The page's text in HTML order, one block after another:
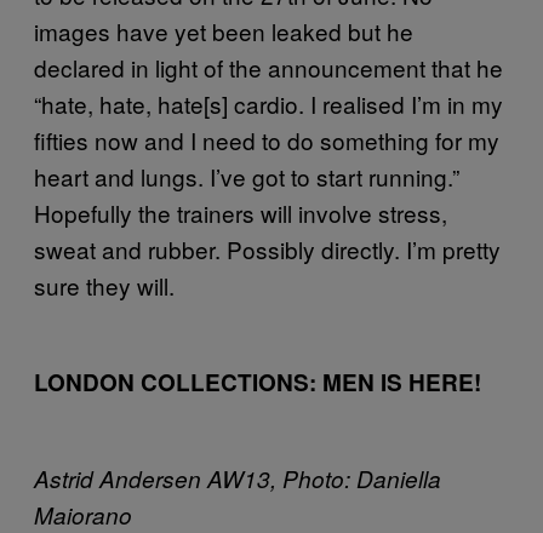
images have yet been leaked but he
declared in light of the announcement that he
“hate, hate, hate[s] cardio. I realised I’m in my
fifties now and I need to do something for my
heart and lungs. I’ve got to start running.”
Hopefully the trainers will involve stress,
sweat and rubber. Possibly directly. I’m pretty
sure they will.
LONDON COLLECTIONS: MEN IS HERE!
Astrid Andersen AW13, Photo: Daniella
Maiorano